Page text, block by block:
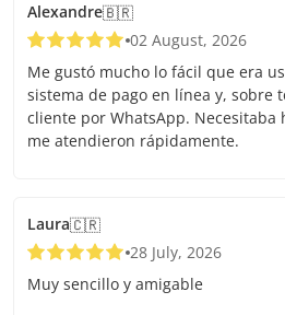
Alexandre🇧🇷
02 August, 2026
Me gustó mucho lo fácil que era
sistema de pago en línea y, sobre
cliente por WhatsApp. Necesitaba
me atendieron rápidamente.
Laura🇨🇷
28 July, 2026
Muy sencillo y amigable